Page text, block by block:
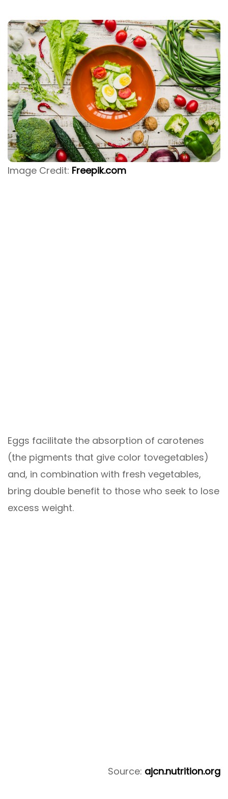
Image Credit: Freepik.com
Eggs facilitate the absorption of carotenes
(the pigments that give color tovegetables)
and, in combination with fresh vegetables,
bring double benefit to those who seek to lose
excess weight.
Source: ajcn.nutrition.org